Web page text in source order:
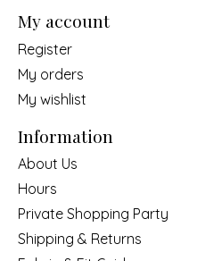
My account
Register
My orders
My wishlist
Information
About Us
Hours
Private Shopping Party
Shipping & Returns